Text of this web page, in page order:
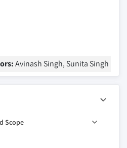
Avinash Singh, Sunita Singh
Scope